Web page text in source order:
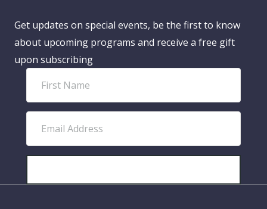
Get updates on special events, be the first to know
about upcoming programs and receive a free gift
upon subscribing
r
t
a
l